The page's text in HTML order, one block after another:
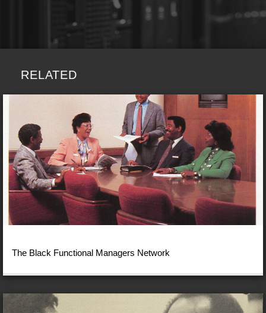
RELATED
The Black Functional Managers Network